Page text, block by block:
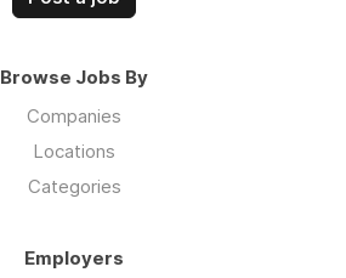
Browse Jobs By
Companies
Locations
Categories
Employers